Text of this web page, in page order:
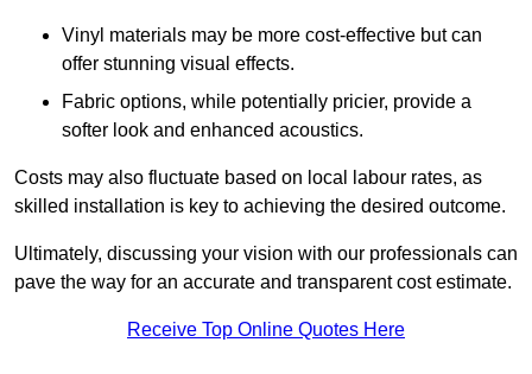
Vinyl materials may be more cost-effective but can
offer stunning visual effects.
Fabric options, while potentially pricier, provide a
softer look and enhanced acoustics.
Costs may also fluctuate based on local labour rates, as
skilled installation is key to achieving the desired outcome.
Ultimately, discussing your vision with our professionals can
pave the way for an accurate and transparent cost estimate.
Receive Top Online Quotes Here